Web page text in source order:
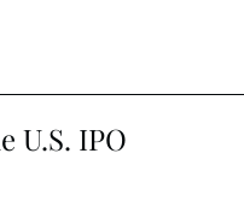
U.S. IPO